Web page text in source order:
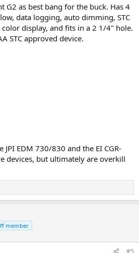
G2 as best bang for the buck. Has 4
data logging, auto dimming, STC
display, and fits in a 2 1/4" hole.
STC approved device.
EDM 730/830 and the EI CGR-
devices, but ultimately are overkill
member
#5